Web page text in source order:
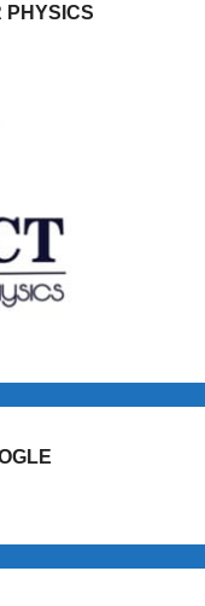
PHYSICS